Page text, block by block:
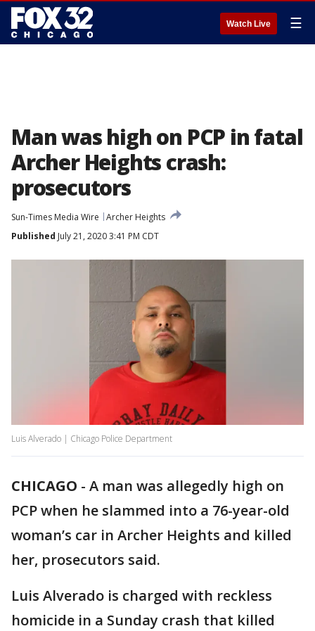
Watch Live ☰
Man was high on PCP in fatal
Archer Heights crash:
prosecutors
Sun-Times Media Wire
Archer Heights
Published July 21, 2020 3:41 PM CDT
Luis Alverado | Chicago Police Department
CHICAGO - A man was allegedly high on
PCP when he slammed into a 76-year-old
woman’s car in Archer Heights and killed
her, prosecutors said.
Luis Alverado is charged with reckless
homicide in a Sunday crash that killed